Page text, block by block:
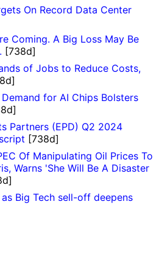
On Record Data Center
Coming. A Big Loss May Be
[738d]
of Jobs to Reduce Costs,
for AI Chips Bolsters
Partners (EPD) Q2 2024
[738d]
Of Manipulating Oil Prices To
Warns 'She Will Be A Disaster
Big Tech sell-off deepens